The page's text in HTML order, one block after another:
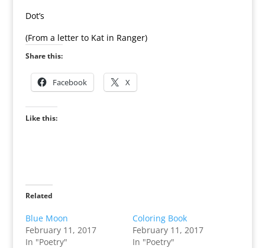
Dot’s
(From a letter to Kat in Ranger)
Share this:
Facebook X
Like this:
Related
Blue Moon
February 11, 2017
In "Poetry"
Coloring Book
February 11, 2017
In "Poetry"